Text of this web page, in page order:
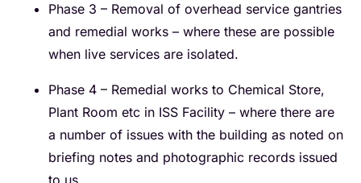
Phase 3 – Removal of overhead service gantries
and remedial works – where these are possible
when live services are isolated.
Phase 4 – Remedial works to Chemical Store,
Plant Room etc in ISS Facility – where there are
a number of issues with the building as noted on
briefing notes and photographic records issued